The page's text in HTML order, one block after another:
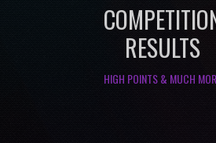
RESULTS
HIGH POINTS & MUCH